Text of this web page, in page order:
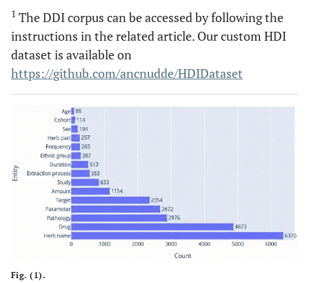
1 The DDI corpus can be accessed by following the
instructions in the related article. Our custom HDI
dataset is available on
https://github.com/ancnudde/HDIDataset
Fig. (1).